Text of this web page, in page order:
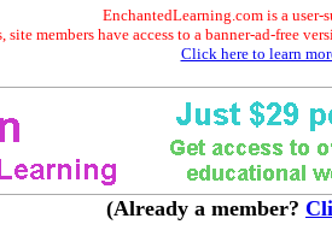
EnchantedLearning.com is a user-
site members have access to a banner-ad-free
Click here to learn
(Already a member?